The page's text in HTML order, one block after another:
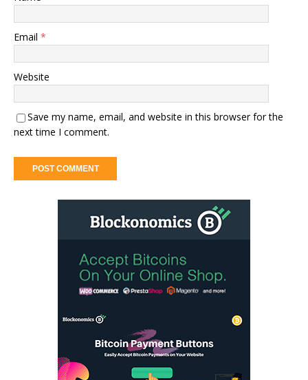
Email *
Website
Save my name, email, and website in this browser for the
next time I comment.